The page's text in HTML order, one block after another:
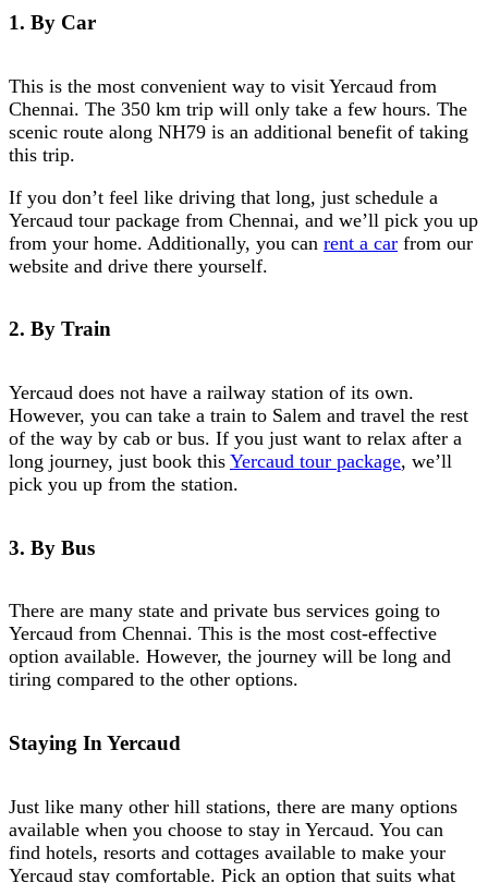
1. By Car
This is the most convenient way to visit Yercaud from
Chennai. The 350 km trip will only take a few hours. The
scenic route along NH79 is an additional benefit of taking
this trip.
If you don’t feel like driving that long, just schedule a
Yercaud tour package from Chennai, and we’ll pick you up
from your home. Additionally, you can rent a car from our
website and drive there yourself.
2. By Train
Yercaud does not have a railway station of its own.
However, you can take a train to Salem and travel the rest
of the way by cab or bus. If you just want to relax after a
long journey, just book this Yercaud tour package, we’ll
pick you up from the station.
3. By Bus
There are many state and private bus services going to
Yercaud from Chennai. This is the most cost-effective
option available. However, the journey will be long and
tiring compared to the other options.
Staying In Yercaud
Just like many other hill stations, there are many options
available when you choose to stay in Yercaud. You can
find hotels, resorts and cottages available to make your
Yercaud stay comfortable. Pick an option that suits what